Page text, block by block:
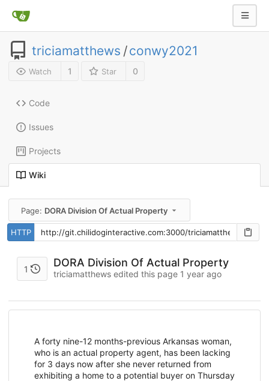
triciamatthews /conwy2021
Watch 1 Star 0
Code
Issues
Projects
Wiki
Page: DORA Division Of Actual Property
HTTP
1
DORA Division Of Actual Property
triciamatthews edited this page 1 year ago
A forty nine-12 months-previous Arkansas woman,
who is an actual property agent, has been lacking
for 3 days now after she never returned from
exhibiting a home to a potential buyer on Thursday